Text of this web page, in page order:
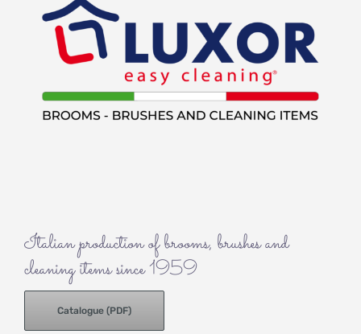
Italian production of brooms, brushes and
cleaning items since 1959
Catalogue (PDF)